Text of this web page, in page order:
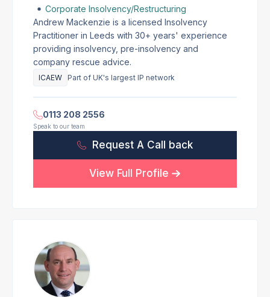
Corporate Insolvency/Restructuring
Andrew Mackenzie is a licensed Insolvency
Practitioner in Leeds with 30+ years' experience
providing insolvency, pre-insolvency and
company rescue advice.
ICAEW Part of UK's largest IP network
0113 208 2556
Speak to our team
Request A Call back
View Full Profile